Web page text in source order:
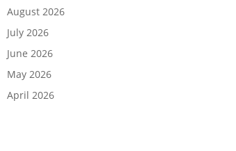
August 2026
July 2026
June 2026
May 2026
April 2026